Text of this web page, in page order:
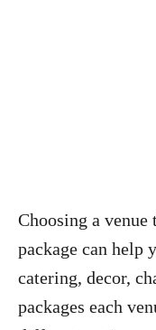
Choosing a
package can help
catering, decor,
packages each